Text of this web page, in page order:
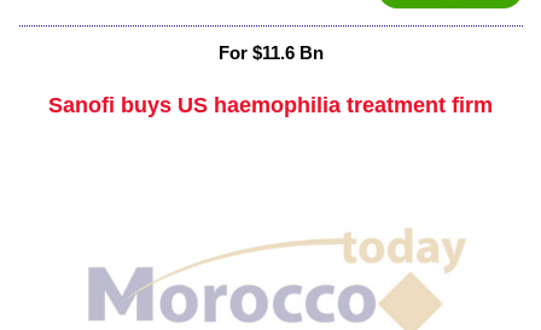
For $11.6 Bn
Sanofi buys US haemophilia treatment firm